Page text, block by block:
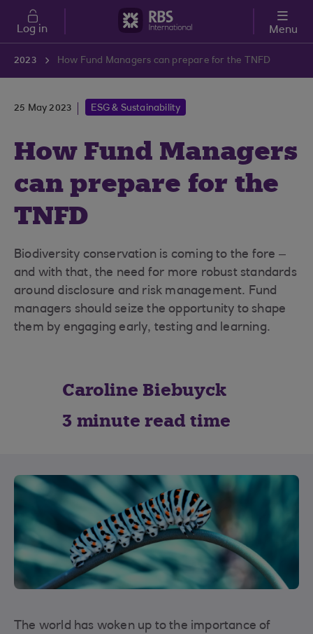
Skip to main content
Log in Menu
2023 How Fund Managers can prepare for the TNFD
25 May 2023 ESG & Sustainability
How Fund Managers
can prepare for the
TNFD
Biodiversity conservation is coming to the fore –
and with that, the need for more robust standards
around disclosure and risk management. Fund
managers should seize the opportunity to shape
them by engaging early, testing and learning.
Caroline Biebuyck
3 minute read time
The world has woken up to the importance of